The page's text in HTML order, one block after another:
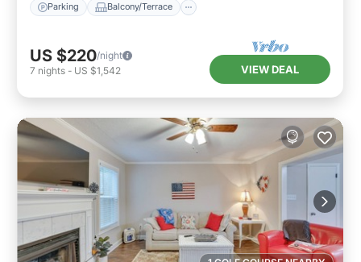
Parking Balcony/Terrace
US $220/night
7 nights - US $1,542 VIEW DEAL